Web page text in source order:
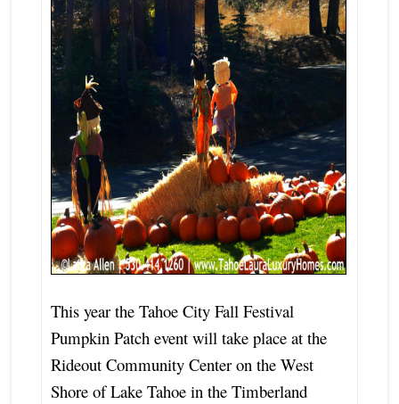
This year the Tahoe City Fall Festival
Pumpkin Patch event will take place at the
Rideout Community Center on the West
Shore of Lake Tahoe in the Timberland